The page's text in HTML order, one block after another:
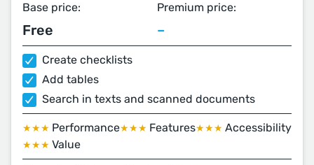
Base price:
Free
Premium price:
–
Create checklists
Add tables
Search in texts and scanned documents
★★★ Performance★★★ Features★★★ Accessibility
★★★ Value